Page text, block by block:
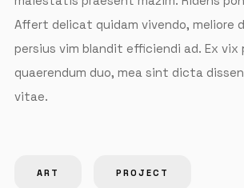
Affert delicat quidam vivendo, meliore
persius vim blandit efficiendi ad. Ex
quaerendum duo, mea sint dicta
vitae.
ART PROJECT